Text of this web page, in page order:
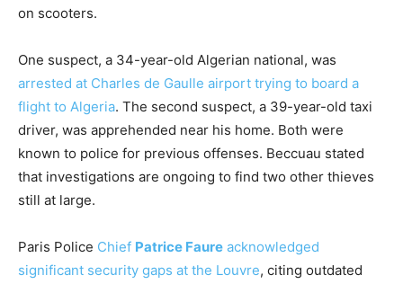
on scooters.
One suspect, a 34-year-old Algerian national, was
arrested at Charles de Gaulle airport trying to board a
flight to Algeria. The second suspect, a 39-year-old taxi
driver, was apprehended near his home. Both were
known to police for previous offenses. Beccuau stated
that investigations are ongoing to find two other thieves
still at large.
Paris Police Chief Patrice Faure acknowledged
significant security gaps at the Louvre, citing outdated